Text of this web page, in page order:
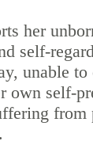
her
self-
unable
own self-
from